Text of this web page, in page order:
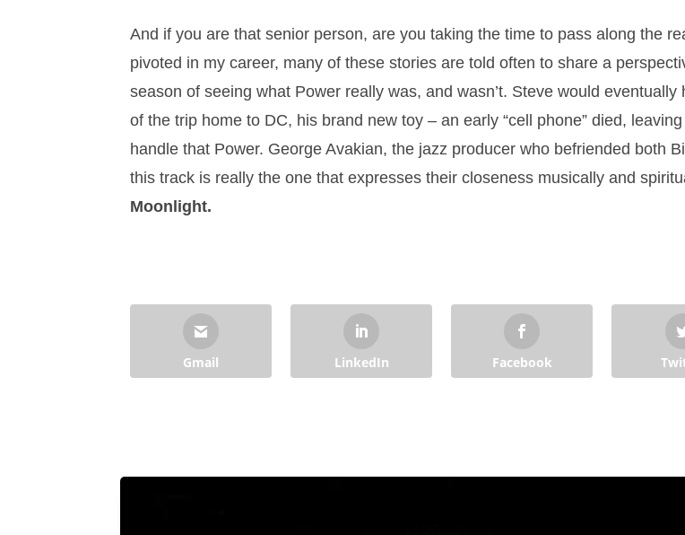
And if you are that senior person, are you taking the time to pass along the
pivoted in my career, many of these stories are told often to share a
season of seeing what Power really was, and wasn’t. Steve would
of the trip home to DC, his brand new toy – an early “cell phone” died,
handle that Power. George Avakian, the jazz producer who befriended both
this track is really the one that expresses their closeness musically and
Moonlight.
Gmail LinkedIn Facebook